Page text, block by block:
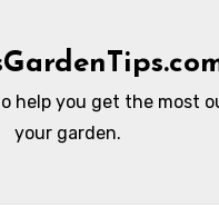
help you get the most
your garden.